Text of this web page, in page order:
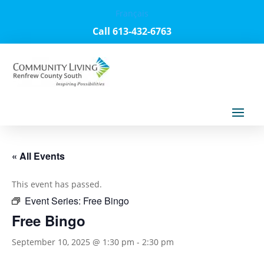
Français
Call 613-432-6763
« All Events
This event has passed.
Event Series: Free Bingo
Free Bingo
September 10, 2025 @ 1:30 pm - 2:30 pm